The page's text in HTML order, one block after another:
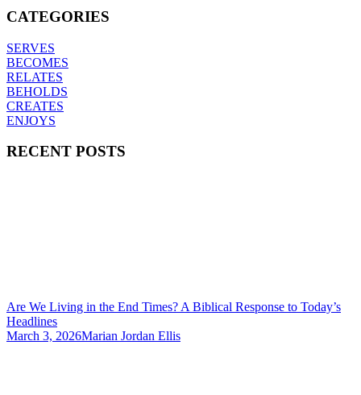
CATEGORIES
SERVES
BECOMES
RELATES
BEHOLDS
CREATES
ENJOYS
RECENT POSTS
Are We Living in the End Times? A Biblical Response to Today’s
Headlines
March 3, 2026Marian Jordan Ellis